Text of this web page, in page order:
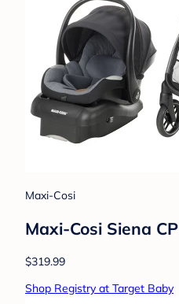
Maxi-Cosi
Maxi-Cosi Siena
$319.99
Shop Registry at Target Baby